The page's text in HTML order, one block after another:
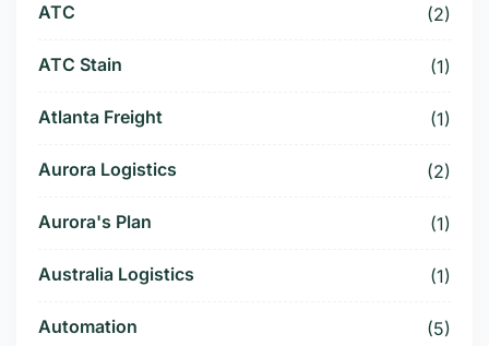
ATC (2)
ATC Stain (1)
Atlanta Freight (1)
Aurora Logistics (2)
Aurora's Plan (1)
Australia Logistics (1)
Automation (5)